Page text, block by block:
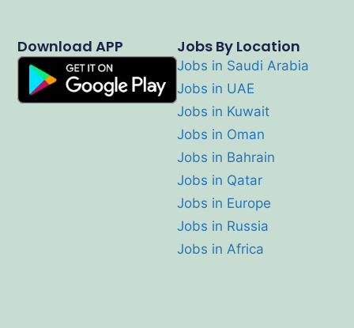
Jobs By Location
Jobs in Saudi Arabia
Jobs in UAE
Jobs in Kuwait
Jobs in Oman
Jobs in Bahrain
Jobs in Qatar
Jobs in Europe
Jobs in Russia
Jobs in Africa
Download APP